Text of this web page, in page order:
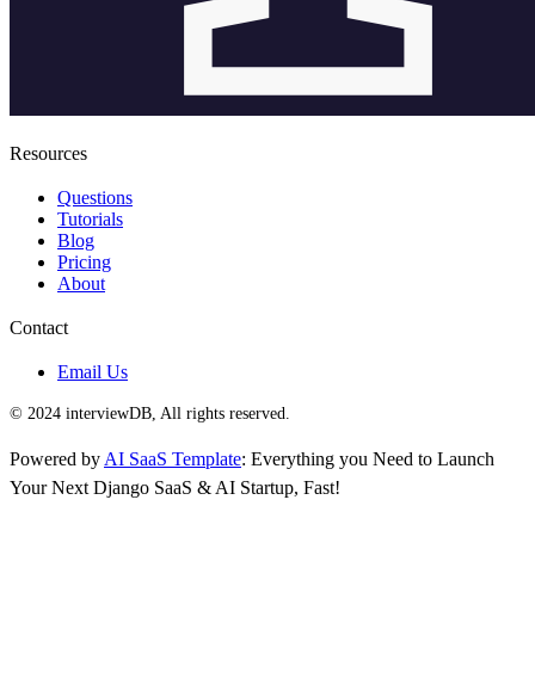
Resources
Questions
Tutorials
Blog
Pricing
About
Contact
Email Us
© 2024 interviewDB, All rights reserved.
Powered by AI SaaS Template: Everything you Need to Launch
Your Next Django SaaS & AI Startup, Fast!